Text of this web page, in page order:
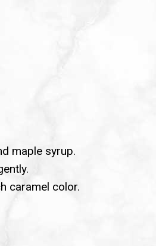
maple syrup.
caramel color.